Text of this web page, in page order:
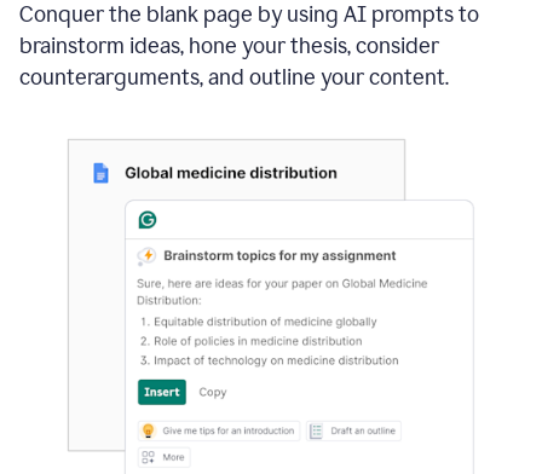
Conquer the blank page by using AI prompts to
brainstorm ideas, hone your thesis, consider
counterarguments, and outline your content.